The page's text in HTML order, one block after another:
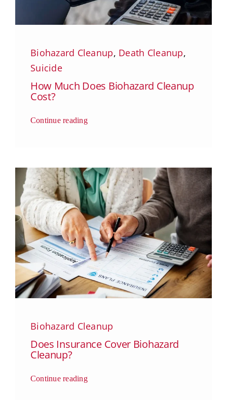
Biohazard Cleanup, Death Cleanup,
Suicide
How Much Does Biohazard Cleanup
Cost?
Continue reading
Biohazard Cleanup
Does Insurance Cover Biohazard
Cleanup?
Continue reading